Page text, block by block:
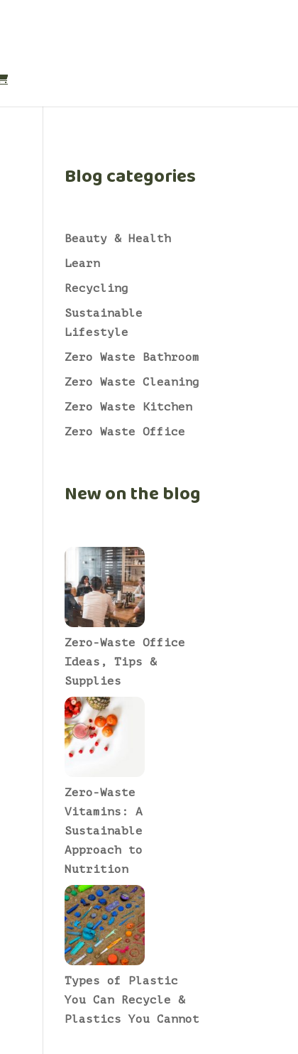
Blog categories
Beauty & Health
Learn
Recycling
Sustainable
Lifestyle
Zero Waste Bathroom
Zero Waste Cleaning
Zero Waste Kitchen
Zero Waste Office
New on the blog
Zero-Waste Office
Ideas, Tips &
Supplies
Zero-Waste
Vitamins: A
Sustainable
Approach to
Nutrition
Types of Plastic
You Can Recycle &
Plastics You Cannot